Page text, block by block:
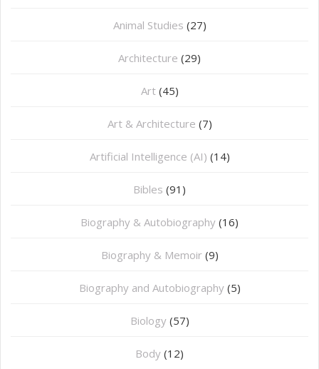
Animal Studies (27)
Architecture (29)
Art (45)
Art & Architecture (7)
Artificial Intelligence (AI) (14)
Bibles (91)
Biography & Autobiography (16)
Biography & Memoir (9)
Biography and Autobiography (5)
Biology (57)
Body (12)